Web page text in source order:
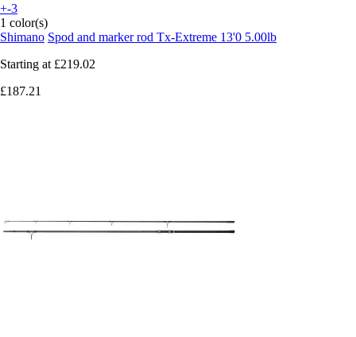
+-3
1 color(s)
Shimano Spod and marker rod Tx-Extreme 13'0 5.00lb
Starting at £219.02
£187.21